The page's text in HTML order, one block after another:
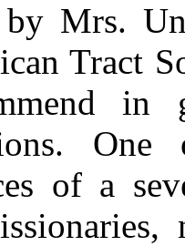
by Mrs.
Tract
in
of a